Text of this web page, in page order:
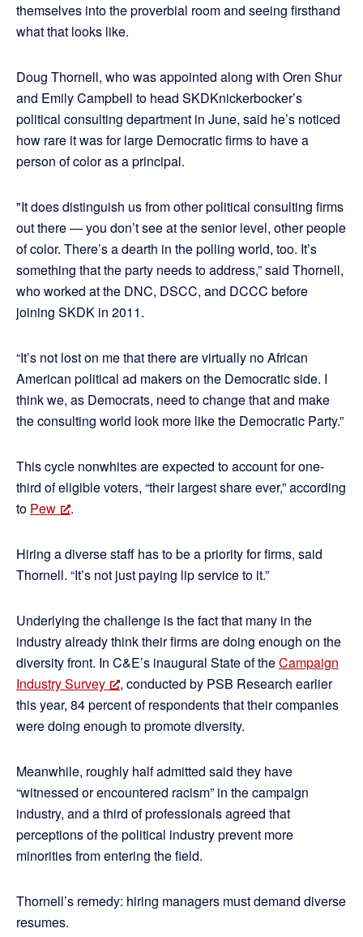
themselves into the proverbial room and seeing firsthand
what that looks like.
Doug Thornell, who was appointed along with Oren Shur
and Emily Campbell to head SKDKnickerbocker’s
political consulting department in June, said he’s noticed
how rare it was for large Democratic firms to have a
person of color as a principal.
"It does distinguish us from other political consulting firms
out there — you don’t see at the senior level, other people
of color. There’s a dearth in the polling world, too. It’s
something that the party needs to address,” said Thornell,
who worked at the DNC, DSCC, and DCCC before
joining SKDK in 2011.
“It’s not lost on me that there are virtually no African
American political ad makers on the Democratic side. I
think we, as Democrats, need to change that and make
the consulting world look more like the Democratic Party.”
This cycle nonwhites are expected to account for one-
third of eligible voters, “their largest share ever,” according
to Pew .
Hiring a diverse staff has to be a priority for firms, said
Thornell. “It’s not just paying lip service to it.”
Underlying the challenge is the fact that many in the
industry already think their firms are doing enough on the
diversity front. In C&E’s inaugural State of theCampaign
Industry Survey
, conducted by PSB Research earlier
this year, 84 percent of respondents that their companies
were doing enough to promote diversity.
Meanwhile, roughly half admitted said they have
“witnessed or encountered racism” in the campaign
industry, and a third of professionals agreed that
perceptions of the political industry prevent more
minorities from entering the field.
Thornell’s remedy: hiring managers must demand diverse
resumes.